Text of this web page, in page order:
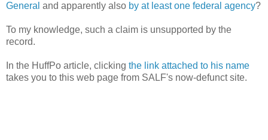
General and apparently also by at least one federal agency?
To my knowledge, such a claim is unsupported by the
record.
In the HuffPo article, clicking the link attached to his name
takes you to this web page from SALF's now-defunct site.